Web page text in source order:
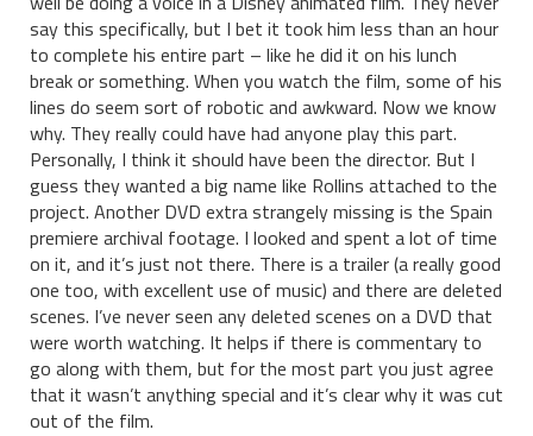
say this specifically, but I bet it took him less than an hour
to complete his entire part – like he did it on his lunch
break or something. When you watch the film, some of his
lines do seem sort of robotic and awkward. Now we know
why. They really could have had anyone play this part.
Personally, I think it should have been the director. But I
guess they wanted a big name like Rollins attached to the
project. Another DVD extra strangely missing is the Spain
premiere archival footage. I looked and spent a lot of time
on it, and it’s just not there. There is a trailer (a really good
one too, with excellent use of music) and there are deleted
scenes. I’ve never seen any deleted scenes on a DVD that
were worth watching. It helps if there is commentary to
go along with them, but for the most part you just agree
that it wasn’t anything special and it’s clear why it was cut
out of the film.